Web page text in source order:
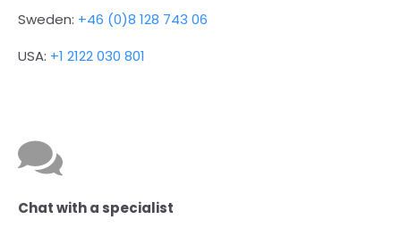
Sweden: +46 (0)8 128 743 06
USA: +1 2122 030 801
Chat with a specialist